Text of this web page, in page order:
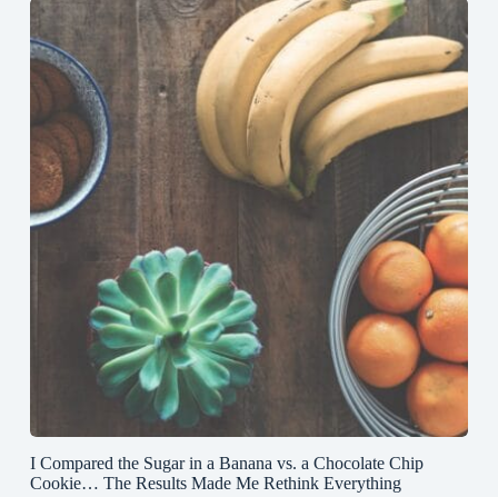
I Compared the Sugar in a Banana vs. a Chocolate Chip
Cookie… The Results Made Me Rethink Everything